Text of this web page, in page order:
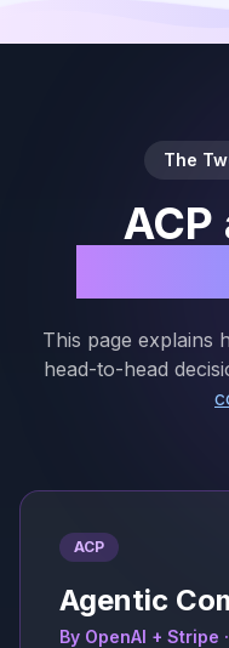
The
ACP
This page explains
head-to-head
ACP
Agentic
By OpenAI + Stripe